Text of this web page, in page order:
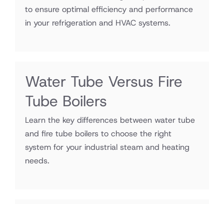
to ensure optimal efficiency and performance
in your refrigeration and HVAC systems.
Water Tube Versus Fire
Tube Boilers
Learn the key differences between water tube
and fire tube boilers to choose the right
system for your industrial steam and heating
needs.